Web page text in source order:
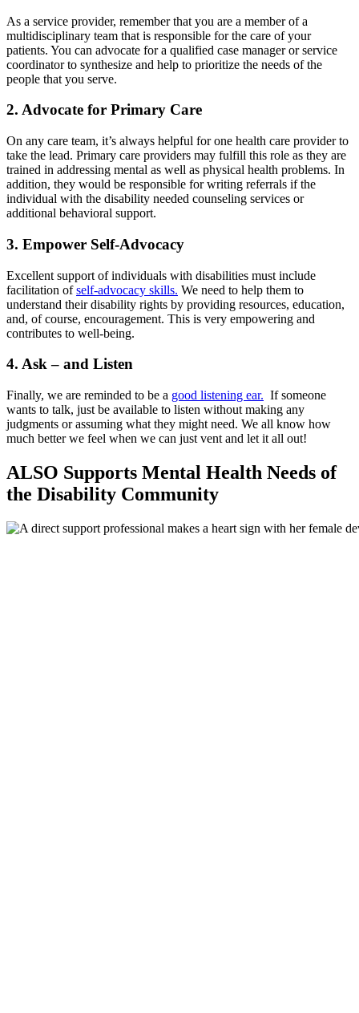
As a service provider, remember that you are a member of a
multidisciplinary team that is responsible for the care of your
patients. You can advocate for a qualified case manager or service
coordinator to synthesize and help to prioritize the needs of the
people that you serve.
2. Advocate for Primary Care
On any care team, it’s always helpful for one health care provider to
take the lead. Primary care providers may fulfill this role as they are
trained in addressing mental as well as physical health problems. In
addition, they would be responsible for writing referrals if the
individual with the disability needed counseling services or
additional behavioral support.
3. Empower Self-Advocacy
Excellent support of individuals with disabilities must include
facilitation ofself-advocacy skills. We need to help them to
understand their disability rights by providing resources, education,
and, of course, encouragement. This is very empowering and
contributes to well-being.
4. Ask – and Listen
Finally, we are reminded to be a good listening ear. If someone
wants to talk, just be available to listen without making any
judgments or assuming what they might need. We all know how
much better we feel when we can just vent and let it all out!
ALSO Supports Mental Health Needs of
the Disability Community